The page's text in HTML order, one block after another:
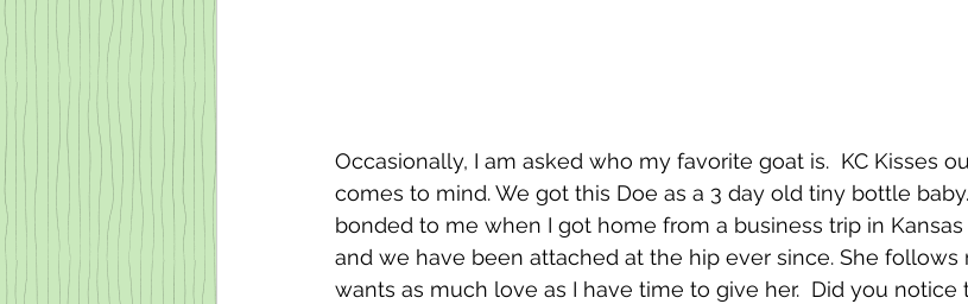
Occasionally, I am asked who my favorite goat is.  KC Kisses
comes to mind. We got this Doe as a 3 day old tiny bottle
bonded to me when I got home from a business trip in
and we have been attached at the hip ever since. She follows
wants as much love as I have time to give her.  Did you notice